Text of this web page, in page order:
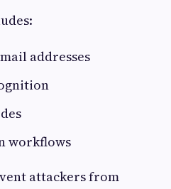
addresses
workflows
attackers from